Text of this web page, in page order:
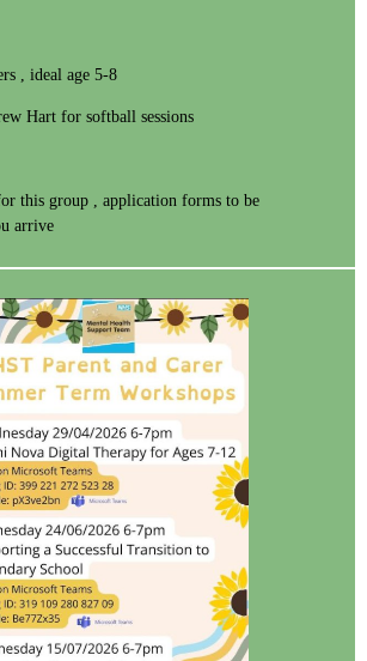
, ideal age 5-8
Hart for softball sessions
this group , application forms to be
arrive